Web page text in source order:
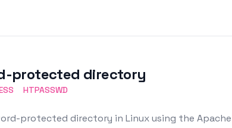
protected directory
HTPASSWD
protected directory in Linux using the Apache